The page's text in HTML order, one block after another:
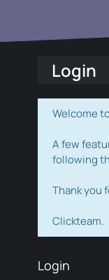
Login
Welcome
A few
following
Thank you
Clickteam.
Login